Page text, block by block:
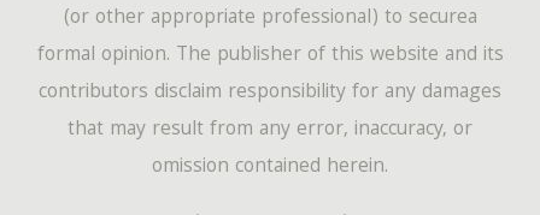
(or other appropriate professional) to securea
formal opinion. The publisher of this website and its
contributors disclaim responsibility for any damages
that may result from any error, inaccuracy, or
omission contained herein.